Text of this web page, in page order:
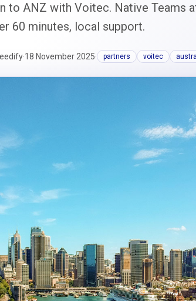
to ANZ with Voitec. Native Teams
60 minutes, local support.
·18 November 2025· partners voitec